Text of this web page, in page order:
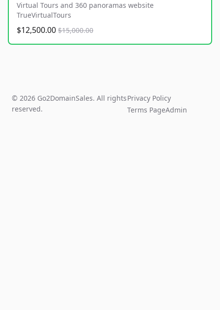
Virtual Tours and 360 panoramas website
TrueVirtualTours
$12,500.00 $15,000.00
© 2026 Go2DomainSales. All rights
reserved.
Privacy Policy
Terms PageAdmin